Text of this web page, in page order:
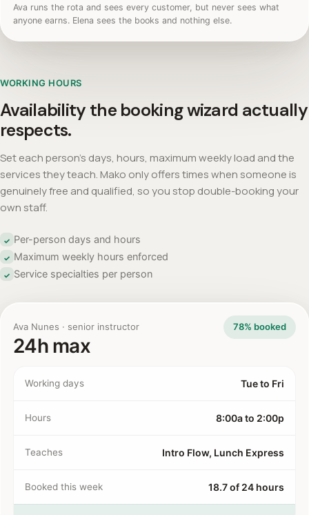
Ava runs the rota and sees every customer, but never sees what
anyone earns. Elena sees the books and nothing else.
WORKING HOURS
Availability the booking wizard actually
respects.
Set each person's days, hours, maximum weekly load and the
services they teach. Mako only offers times when someone is
genuinely free and qualified, so you stop double-booking your
own staff.
✓ Per-person days and hours
✓ Maximum weekly hours enforced
✓ Service specialties per person
Ava Nunes · senior instructor
24h max
78% booked
Working days Tue to Fri
Hours 8:00a to 2:00p
Teaches Intro Flow, Lunch Express
Booked this week 18.7 of 24 hours